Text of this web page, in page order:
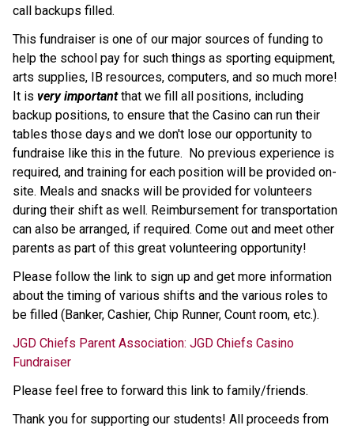
call backups filled.
This fundraiser is one of our major sources of funding to
help the school pay for such things as sporting equipment,
arts supplies, IB resources, computers, and so much more!
It is very important that we fill all positions, including
backup positions, to ensure that the Casino can run their
tables those days and we don't lose our opportunity to
fundraise like this in the future.  No previous experience is
required, and training for each position will be provided on-
site. Meals and snacks will be provided for volunteers
during their shift as well. Reimbursement for transportation
can also be arranged, if required. Come out and meet other
parents as part of this great volunteering opportunity!
Please follow the link to sign up and get more information
about the timing of various shifts and the various roles to
be filled (Banker, Cashier, Chip Runner, Count room, etc.).
JGD Chiefs Parent Association: JGD Chiefs Casino
Fundraiser
Please feel free to forward this link to family/friends.
Thank you for supporting our students! All proceeds from